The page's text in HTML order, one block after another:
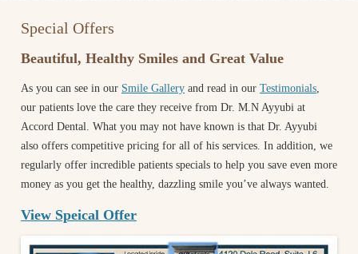
Special Offers
Beautiful, Healthy Smiles and Great Value
As you can see in our Smile Gallery and read in our Testimonials,
our patients love the care they receive from Dr. M.N Ayyubi at
Accord Dental. What you may not have known is that Dr. Ayyubi
also offers competitive pricing for all of his services. In addition, we
regularly offer incredible patients specials to help you save even more
money as you get the healthy, dazzling smile you’ve always wanted.
View Speical Offer